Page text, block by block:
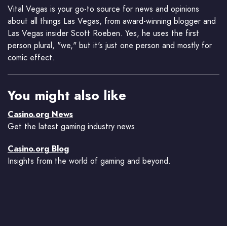
Vital Vegas is your go-to source for news and opinions
about all things Las Vegas, from award-winning blogger and
Las Vegas insider Scott Roeben. Yes, he uses the first
person plural, "we," but it's just one person and mostly for
comic effect.
You might also like
Casino.org News
Get the latest gaming industry news.
Casino.org Blog
Insights from the world of gaming and beyond.